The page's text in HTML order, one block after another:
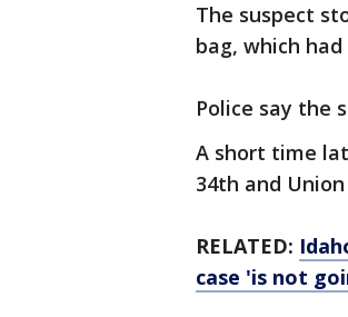
The suspect
bag, which
Police say the
A short time
34th and
RELATED:
case 'is not